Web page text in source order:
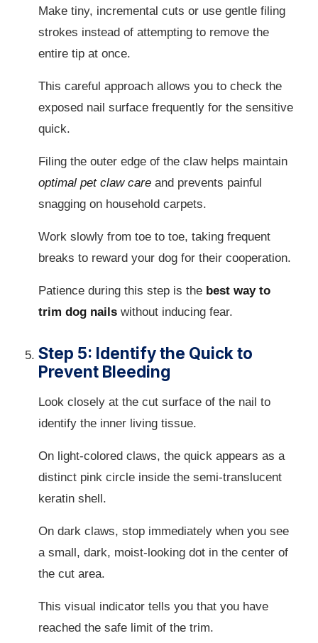
Make tiny, incremental cuts or use gentle filing
strokes instead of attempting to remove the
entire tip at once.
This careful approach allows you to check the
exposed nail surface frequently for the sensitive
quick.
Filing the outer edge of the claw helps maintain
optimal pet claw care and prevents painful
snagging on household carpets.
Work slowly from toe to toe, taking frequent
breaks to reward your dog for their cooperation.
Patience during this step is the best way to
trim dog nails without inducing fear.
Step 5: Identify the Quick to
Prevent Bleeding
Look closely at the cut surface of the nail to
identify the inner living tissue.
On light-colored claws, the quick appears as a
distinct pink circle inside the semi-translucent
keratin shell.
On dark claws, stop immediately when you see
a small, dark, moist-looking dot in the center of
the cut area.
This visual indicator tells you that you have
reached the safe limit of the trim.